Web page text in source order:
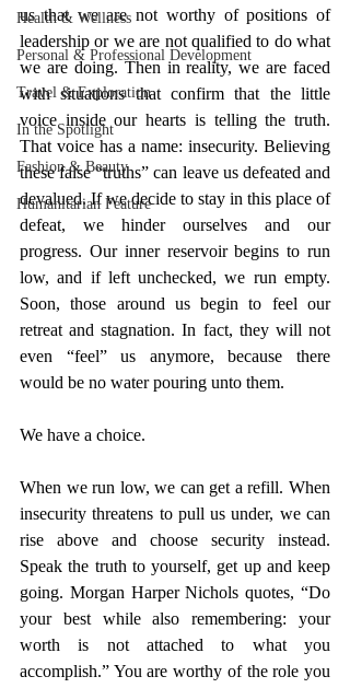
Health & Wellness
Personal & Professional Development
Travel & Exploration
In the Spotlight
Fashion & Beauty
Humanitarian Feature
us that we are not worthy of positions of
leadership or we are not qualified to do what
we are doing. Then in reality, we are faced
with situations that confirm that the little
voice inside our hearts is telling the truth.
That voice has a name: insecurity. Believing
these false “truths” can leave us defeated and
devalued. If we decide to stay in this place of
defeat, we hinder ourselves and our
progress. Our inner reservoir begins to run
low, and if left unchecked, we run empty.
Soon, those around us begin to feel our
retreat and stagnation. In fact, they will not
even “feel” us anymore, because there
would be no water pouring unto them.
We have a choice.
When we run low, we can get a refill. When
insecurity threatens to pull us under, we can
rise above and choose security instead.
Speak the truth to yourself, get up and keep
going. Morgan Harper Nichols quotes, “Do
your best while also remembering: your
worth is not attached to what you
accomplish.” You are worthy of the role you